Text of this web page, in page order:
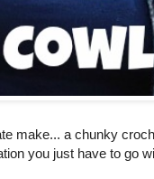
make... a chunky
you just have to go